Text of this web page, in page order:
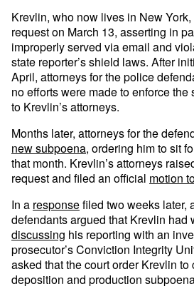
Krevlin, who now lives in New
request on March 13, asserting in
improperly served via email and
state reporter’s shield laws. After
April, attorneys for the police
no efforts were made to enforce
to Krevlin’s attorneys.
Months later, attorneys for the
new subpoena, ordering him to sit
that month. Krevlin’s attorneys
request and filed an official motion
In a responsefiled two weeks later,
defendants argued that Krevlin
discussing his reporting with an
prosecutor’s Conviction Integrity
asked that the court order Krevlin
deposition and production